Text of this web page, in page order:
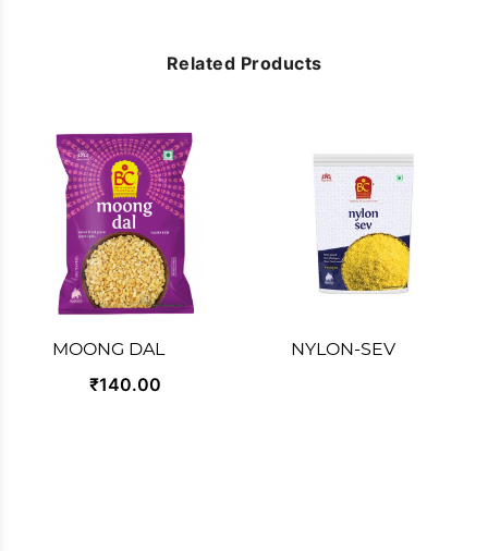
Related Products
MOONG DAL
₹140.00
NYLON-SEV